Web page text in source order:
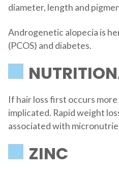
diameter, length and
Androgenetic alopecia is
(PCOS) and diabetes.
If hair loss first occurs
implicated. Rapid weight
associated with
ZINC